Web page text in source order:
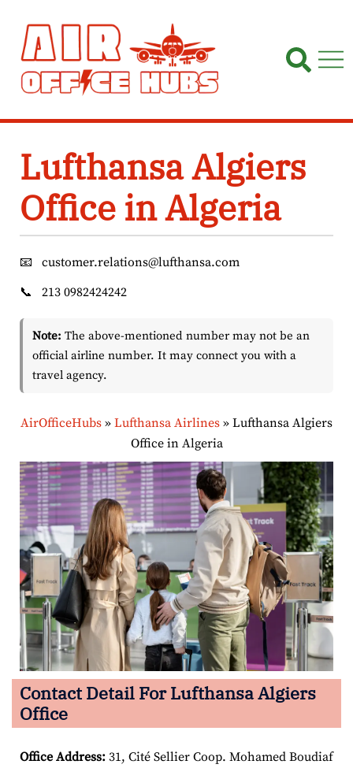
content
Lufthansa Algiers
Office in Algeria
📧
customer.relations@lufthansa.com
📞
213 0982424242
Note: The above-mentioned number may not be an
official airline number. It may connect you with a
travel agency.
AirOfficeHubs » Lufthansa Airlines » Lufthansa Algiers
Office in Algeria
Contact Detail For Lufthansa Algiers
Office
Office Address: 31, Cité Sellier Coop. Mohamed Boudiaf